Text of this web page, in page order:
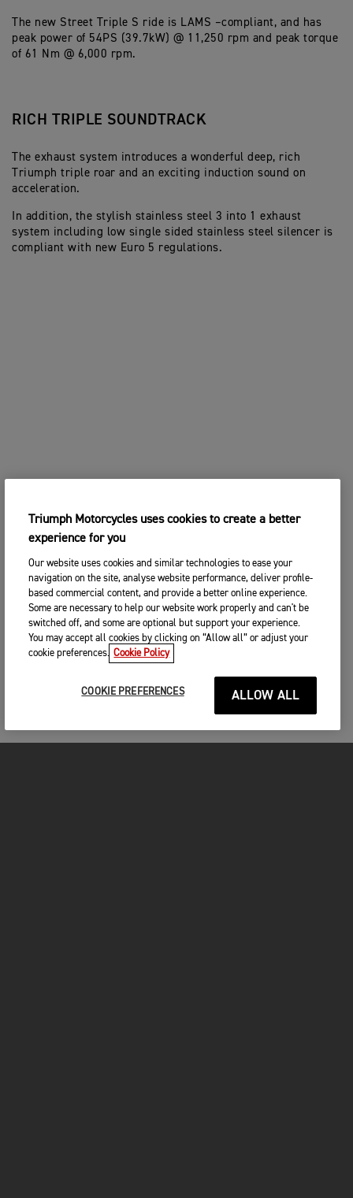
The new Street Triple S ride is LAMS –compliant, and has
peak power of 54PS (39.7kW) @ 11,250 rpm and peak torque
of 61 Nm @ 6,000 rpm.
RICH TRIPLE SOUNDTRACK
The exhaust system introduces a wonderful deep, rich
Triumph triple roar and an exciting induction sound on
acceleration.
In addition, the stylish stainless steel 3 into 1 exhaust
system including low single sided stainless steel silencer is
compliant with new Euro 5 regulations.
Triumph Motorcycles uses cookies to create a better
experience for you
Our website uses cookies and similar technologies to ease your
navigation on the site, analyse website performance, deliver profile-
based commercial content, and provide a better online experience.
Some are necessary to help our website work properly and can't be
switched off, and some are optional but support your experience.
You may accept all cookies by clicking on “Allow all” or adjust your
cookie preferences. Cookie Policy
COOKIE PREFERENCES ALLOW ALL